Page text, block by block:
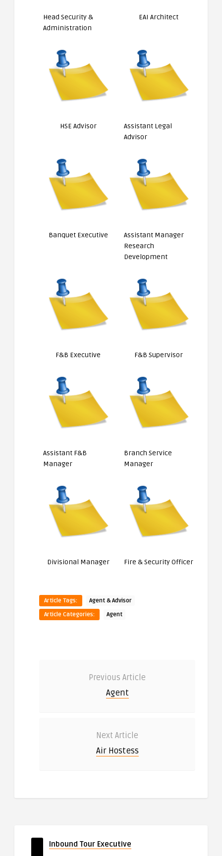
Head Security &
Administration
EAI Architect
HSE Advisor
Assistant Legal
Advisor
Banquet Executive
Assistant Manager
Research
Development
F&B Executive F&B Supervisor
Assistant F&B
Manager
Branch Service
Manager
Divisional Manager Fire & Security Officer
Article Tags:
Agent & Advisor
Article Categories:
Agent
Previous Article
Agent
Next Article
Air Hostess
Inbound Tour Executive